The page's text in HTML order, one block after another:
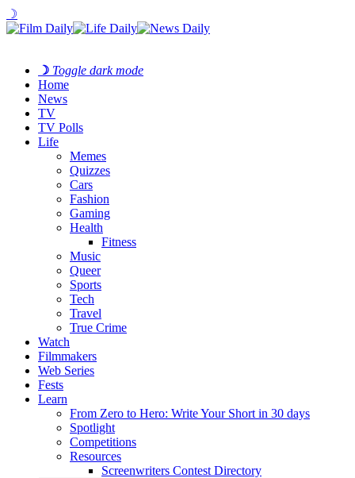
☽
☽ Toggle dark mode
Home
News
TV
TV Polls
Life
Memes
Quizzes
Cars
Fashion
Gaming
Health
Fitness
Music
Queer
Sports
Tech
Travel
True Crime
Watch
Filmmakers
Web Series
Fests
Learn
From Zero to Hero: Write Your Short in 30 days
Spotlight
Competitions
Resources
Screenwriters Contest Directory